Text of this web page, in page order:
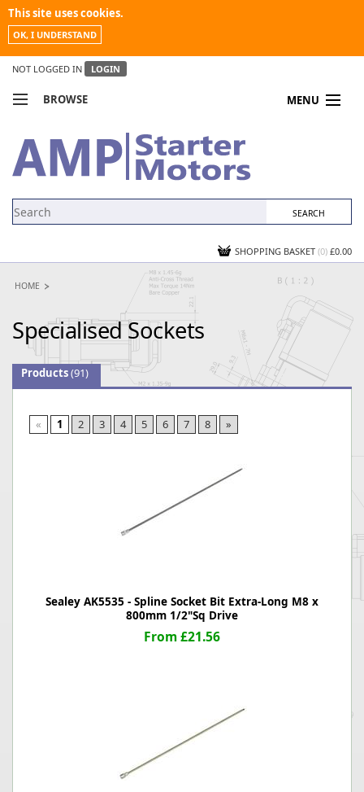
This site uses cookies.
OK, I UNDERSTAND
NOT LOGGED IN LOGIN
BROWSE MENU
MY ACCOUNT
NEWS
SHOPPING BASKET (0) £0.00
HOME
Specialised Sockets
Products(91)
« 1 2 3 4 5 6 7 8 »
Sealey AK5535 - Spline Socket Bit Extra-Long M8 x
800mm 1/2"Sq Drive
From £21.56